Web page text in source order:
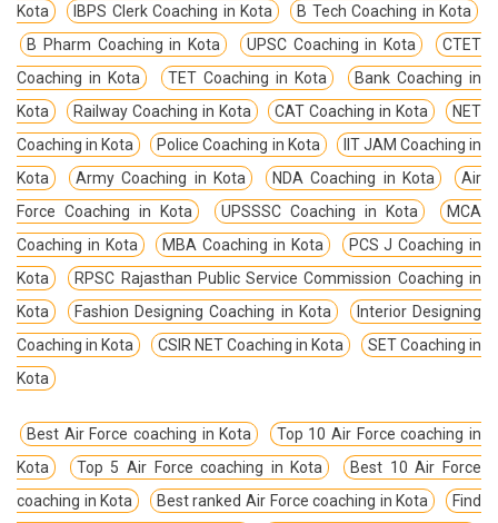
Kota
IBPS Clerk Coaching in Kota
B Tech Coaching in Kota
B Pharm Coaching in Kota
UPSC Coaching in Kota
CTET
Coaching in Kota
TET Coaching in Kota
Bank Coaching in
Kota
Railway Coaching in Kota CAT Coaching in Kota
NET
Coaching in Kota
Police Coaching in Kota
IIT JAM Coaching in
Kota
Army Coaching in Kota NDA Coaching in Kota
Air
Force Coaching in Kota
UPSSSC Coaching in Kota
MCA
Coaching in Kota
MBA Coaching in Kota
PCS J Coaching in
Kota
RPSC Rajasthan Public Service Commission Coaching in
Kota
Fashion Designing Coaching in Kota
Interior Designing
Coaching in Kota
CSIR NET Coaching in Kota
SET Coaching in
Kota
Best Air Force coaching in Kota
Top 10 Air Force coaching in
Kota
Top 5 Air Force coaching in Kota
Best 10 Air Force
coaching in Kota
Best ranked Air Force coaching in Kota
Find